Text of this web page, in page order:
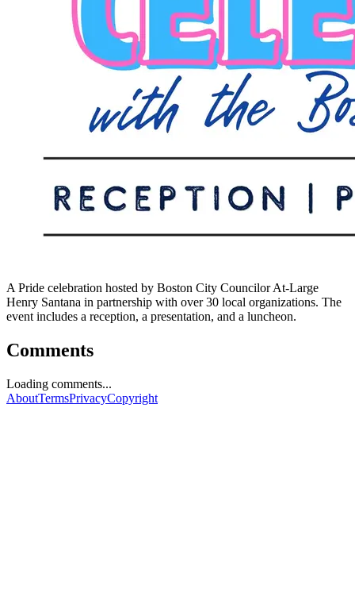
A Pride celebration hosted by Boston City Councilor At-Large
Henry Santana in partnership with over 30 local organizations. The
event includes a reception, a presentation, and a luncheon.
Comments
Loading comments...
AboutTermsPrivacyCopyright